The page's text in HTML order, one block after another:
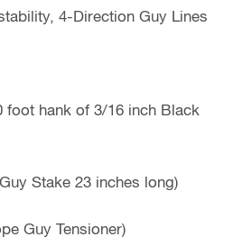
4-Direction Guy Lines
foot hank of 3/16 inch Black
Stake 23 inches long)
Guy Tensioner)